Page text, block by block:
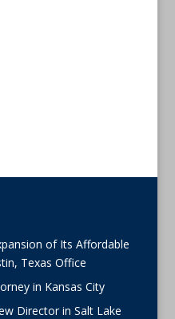
of Its Affordable
Texas Office
in Kansas City
Director in Salt Lake